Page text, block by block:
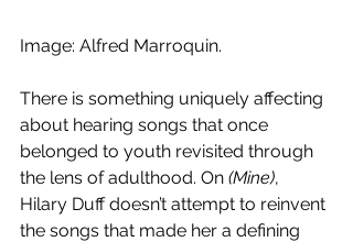
Image: Alfred Marroquin.
There is something uniquely affecting
about hearing songs that once
belonged to youth revisited through
the lens of adulthood. On (Mine),
Hilary Duff doesn’t attempt to reinvent
the songs that made her a defining